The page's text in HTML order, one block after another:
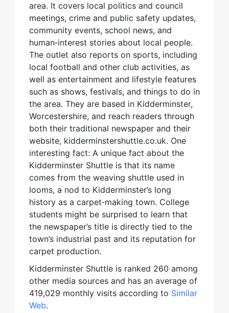
area. It covers local politics and council
meetings, crime and public safety updates,
community events, school news, and
human‑interest stories about local people.
The outlet also reports on sports, including
local football and other club activities, as
well as entertainment and lifestyle features
such as shows, festivals, and things to do in
the area. They are based in Kidderminster,
Worcestershire, and reach readers through
both their traditional newspaper and their
website, kidderminstershuttle.co.uk. One
interesting fact: A unique fact about the
Kidderminster Shuttle is that its name
comes from the weaving shuttle used in
looms, a nod to Kidderminster’s long
history as a carpet‑making town. College
students might be surprised to learn that
the newspaper’s title is directly tied to the
town’s industrial past and its reputation for
carpet production.
Kidderminster Shuttle is ranked 260 among
other media sources and has an average of
419,029 monthly visits according to Similar
Web.